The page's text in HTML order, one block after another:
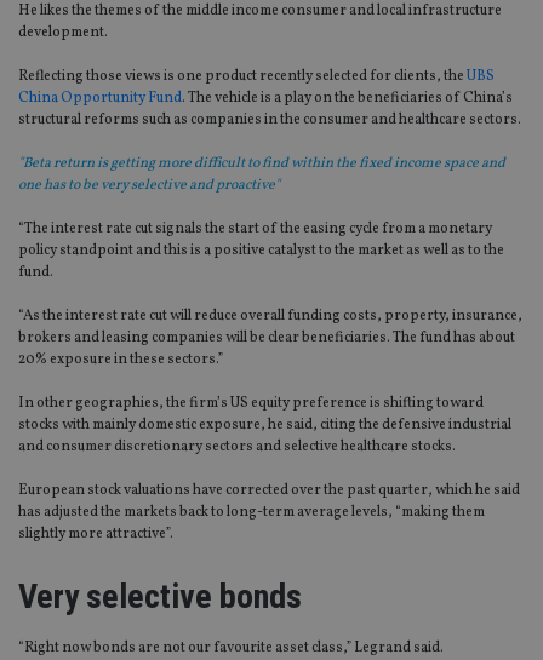
He likes the themes of the middle income consumer and local infrastructure
development.
Reflecting those views is one product recently selected for clients, theUBS
China Opportunity Fund. The vehicle is a play on the beneficiaries of China’s
structural reforms such as companies in the consumer and healthcare sectors.
"Beta return is getting more difficult to find within the fixed income space and
one has to be very selective and proactive"
“The interest rate cut signals the start of the easing cycle from a monetary
policy standpoint and this is a positive catalyst to the market as well as to the
fund.
“As the interest rate cut will reduce overall funding costs, property, insurance,
brokers and leasing companies will be clear beneficiaries. The fund has about
20% exposure in these sectors.”
In other geographies, the firm’s US equity preference is shifting toward
stocks with mainly domestic exposure, he said, citing the defensive industrial
and consumer discretionary sectors and selective healthcare stocks.
European stock valuations have corrected over the past quarter, which he said
has adjusted the markets back to long-term average levels, “making them
slightly more attractive”.
Very selective bonds
“Right now bonds are not our favourite asset class,” Legrand said.